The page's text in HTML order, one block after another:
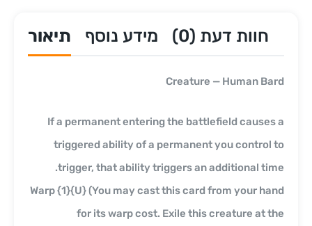
תיאור מידע נוסף חוות דעת (0)
Creature — Human Bard
If a permanent entering the battlefield causes a
triggered ability of a permanent you control to
trigger, that ability triggers an additional time.
Warp {1}{U} (You may cast this card from your hand
for its warp cost. Exile this creature at the